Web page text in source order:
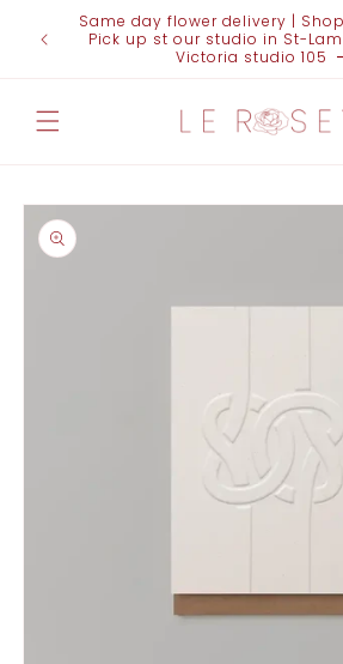
Skip to
content
Same day flower delivery |
Pick up st our studio in St-
Victoria studio 105
Skip to
product
information